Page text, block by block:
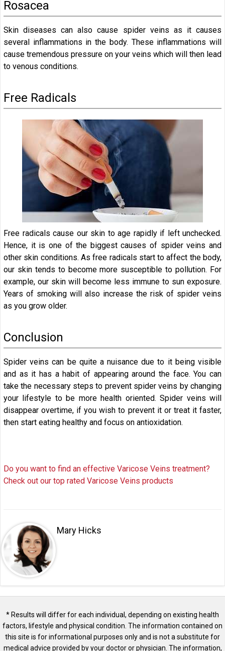
Rosacea
Skin diseases can also cause spider veins as it causes
several inflammations in the body. These inflammations will
cause tremendous pressure on your veins which will then lead
to venous conditions.
Free Radicals
Free radicals cause our skin to age rapidly if left unchecked.
Hence, it is one of the biggest causes of spider veins and
other skin conditions. As free radicals start to affect the body,
our skin tends to become more susceptible to pollution. For
example, our skin will become less immune to sun exposure.
Years of smoking will also increase the risk of spider veins
as you grow older.
Conclusion
Spider veins can be quite a nuisance due to it being visible
and as it has a habit of appearing around the face. You can
take the necessary steps to prevent spider veins by changing
your lifestyle to be more health oriented. Spider veins will
disappear overtime, if you wish to prevent it or treat it faster,
then start eating healthy and focus on antioxidation.
Do you want to find an effective Varicose Veins treatment?
Check out our top rated Varicose Veins products
Mary Hicks
* Results will differ for each individual, depending on existing health
factors, lifestyle and physical condition. The information contained on
this site is for informational purposes only and is not a substitute for
medical advice provided by your doctor or physician. The information,